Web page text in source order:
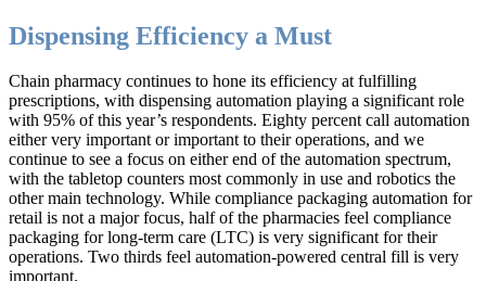
Dispensing Efficiency a Must
Chain pharmacy continues to hone its efficiency at fulfilling
prescriptions, with dispensing automation playing a significant role
with 95% of this year’s respondents. Eighty percent call automation
either very important or important to their operations, and we
continue to see a focus on either end of the automation spectrum,
with the tabletop counters most commonly in use and robotics the
other main technology. While compliance packaging automation for
retail is not a major focus, half of the pharmacies feel compliance
packaging for long-term care (LTC) is very significant for their
operations. Two thirds feel automation-powered central fill is very
important.